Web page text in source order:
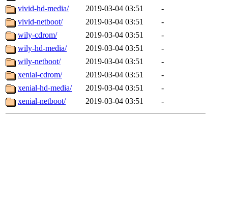
vivid-hd-media/
2019-03-04 03:51
-
vivid-netboot/
2019-03-04 03:51
-
wily-cdrom/
2019-03-04 03:51
-
wily-hd-media/
2019-03-04 03:51
-
wily-netboot/
2019-03-04 03:51
-
xenial-cdrom/
2019-03-04 03:51
-
xenial-hd-media/
2019-03-04 03:51
-
xenial-netboot/
2019-03-04 03:51 -